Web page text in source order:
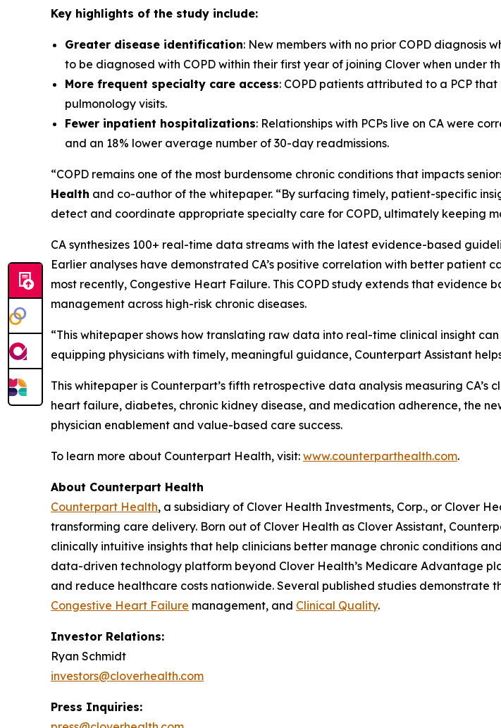
Key highlights of the study include:
Greater disease identification: New members with no prior COPD diagnosis
to be diagnosed with COPD within their first year of joining Clover when under
More frequent specialty care access: COPD patients attributed to a PCP
pulmonology visits.
Fewer inpatient hospitalizations: Relationships with PCPs live on CA were
and an 18% lower average number of 30-day readmissions.
“COPD remains one of the most burdensome chronic conditions that impacts
Health and co-author of the whitepaper. “By surfacing timely, patient-specific
detect and coordinate appropriate specialty care for COPD, ultimately keeping
CA synthesizes 100+ real-time data streams with the latest evidence-based
Earlier analyses have demonstrated CA’s positive correlation with better patient
most recently, Congestive Heart Failure. This COPD study extends that evidence
management across high-risk chronic diseases.
“This whitepaper shows how translating raw data into real-time clinical insight
equipping physicians with timely, meaningful guidance, Counterpart Assistant
This whitepaper is Counterpart’s fifth retrospective data analysis measuring
heart failure, diabetes, chronic kidney disease, and medication adherence, the
physician enablement and value-based care success.
To learn more about Counterpart Health, visit: www.counterparthealth.com.
About Counterpart Health
Counterpart Health, a subsidiary of Clover Health Investments, Corp., or Clover
transforming care delivery. Born out of Clover Health as Clover Assistant,
clinically intuitive insights that help clinicians better manage chronic conditions
data-driven technology platform beyond Clover Health’s Medicare Advantage
and reduce healthcare costs nationwide. Several published studies demonstrate
Congestive Heart Failure management, and Clinical Quality.
Investor Relations:
Ryan Schmidt
investors@cloverhealth.com
Press Inquiries: